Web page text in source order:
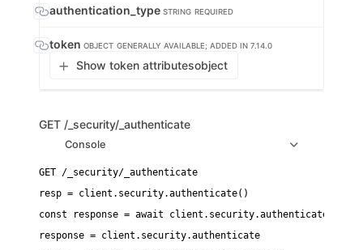
authentication_type STRING REQUIRED
token OBJECT GENERALLY AVAILABLE; ADDED IN 7.14.0
Show token attributesobject
GET /_security/_authenticate
Console
resp = client.security.authenticate()
const response = await client.security.authenticate();
response = client.security.authenticate